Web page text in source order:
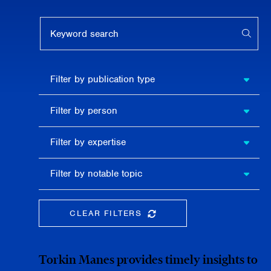
publication
type
Filter by publication type
person
Filter by person
expertise
Filter by expertise
notable
topic
Filter by notable topic
CLEAR FILTERSCLEAR THE SEARCHBAR
Torkin Manes provides timely insights to